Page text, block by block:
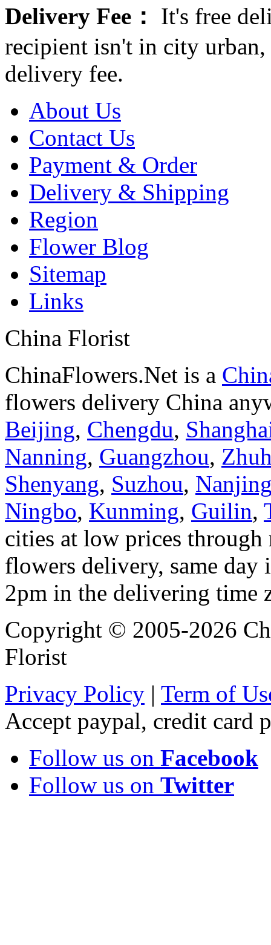
Delivery Fee：
It's free
recipient isn't in city
delivery fee.
About Us
Contact Us
Payment & Order
Delivery & Shipping
Region
Flower Blog
Sitemap
Links
China Florist
ChinaFlowers.Net is a
flowers delivery China
Beijing, Chengdu,
Nanning, Guangzhou,
Shenyang, Suzhou,
Ningbo, Kunming, Guilin,
cities at low prices
flowers delivery, same
2pm in the delivering time
Copyright © 2005-2026
Florist
Privacy Policy | Term of
Accept paypal, credit card
Follow us on Facebook
Follow us on Twitter